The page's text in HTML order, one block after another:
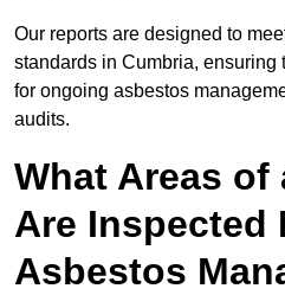
Our reports are designed to
standards in Cumbria, ensuring
for ongoing asbestos
audits.
What Areas of
Are Inspected
Asbestos